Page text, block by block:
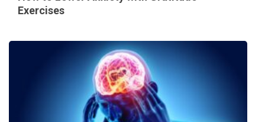
Exercises